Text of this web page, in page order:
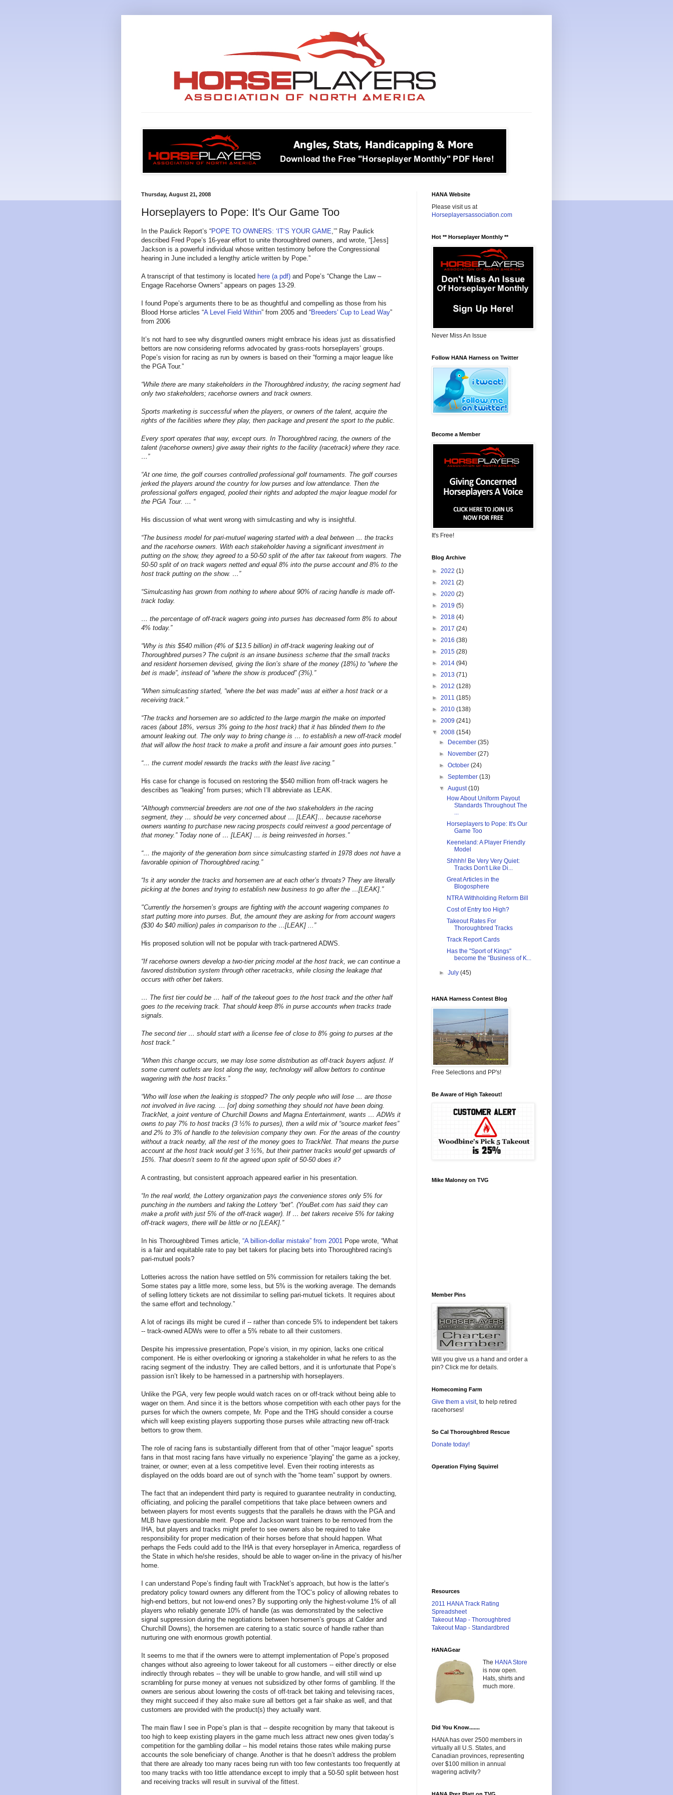
Thursday, August 21, 2008
Horseplayers to Pope: It's Our Game Too
In the Paulick Report’s “POPE TO OWNERS: ‘IT’S YOUR GAME ,’” Ray Paulick
described Fred Pope’s 16-year effort to unite thoroughbred owners, and wrote, “[Jess]
Jackson is a powerful individual whose written testimony before the Congressional
hearing in June included a lengthy article written by Pope.”
A transcript of that testimony is located here (a pdf) and Pope’s “Change the Law –
Engage Racehorse Owners” appears on pages 13-29.
I found Pope’s arguments there to be as thoughtful and compelling as those from his
Blood Horse articles “A Level Field Within” from 2005 and “Breeders' Cup to Lead Way”
from 2006
It’s not hard to see why disgruntled owners might embrace his ideas just as dissatisfied
bettors are now considering reforms advocated by grass-roots horseplayers’ groups.
Pope’s vision for racing as run by owners is based on their “forming a major league like
the PGA Tour.”
“While there are many stakeholders in the Thoroughbred industry, the racing segment had
only two stakeholders; racehorse owners and track owners.
Sports marketing is successful when the players, or owners of the talent, acquire the
rights of the facilities where they play, then package and present the sport to the public.
Every sport operates that way, except ours. In Thoroughbred racing, the owners of the
talent (racehorse owners) give away their rights to the facility (racetrack) where they race.
…”
“At one time, the golf courses controlled professional golf tournaments. The golf courses
jerked the players around the country for low purses and low attendance. Then the
professional golfers engaged, pooled their rights and adopted the major league model for
the PGA Tour. … “
His discussion of what went wrong with simulcasting and why is insightful.
“The business model for pari-mutuel wagering started with a deal between … the tracks
and the racehorse owners. With each stakeholder having a significant investment in
putting on the show, they agreed to a 50-50 split of the after tax takeout from wagers. The
50-50 split of on track wagers netted and equal 8% into the purse account and 8% to the
host track putting on the show. …”
“Simulcasting has grown from nothing to where about 90% of racing handle is made off-
track today.
… the percentage of off-track wagers going into purses has decreased form 8% to about
4% today.”
“Why is this $540 million (4% of $13.5 billion) in off-track wagering leaking out of
Thoroughbred purses? The culprit is an insane business scheme that the small tracks
and resident horsemen devised, giving the lion’s share of the money (18%) to “where the
bet is made”, instead of “where the show is produced” (3%).”
“When simulcasting started, “where the bet was made” was at either a host track or a
receiving track.”
“The tracks and horsemen are so addicted to the large margin the make on imported
races (about 18%, versus 3% going to the host track) that it has blinded them to the
amount leaking out. The only way to bring change is … to establish a new off-track model
that will allow the host track to make a profit and insure a fair amount goes into purses.”
“… the current model rewards the tracks with the least live racing.”
His case for change is focused on restoring the $540 million from off-track wagers he
describes as “leaking” from purses; which I’ll abbreviate as LEAK.
“Although commercial breeders are not one of the two stakeholders in the racing
segment, they … should be very concerned about … [LEAK]… because racehorse
owners wanting to purchase new racing prospects could reinvest a good percentage of
that money.” Today none of … [LEAK] … is being reinvested in horses.”
“… the majority of the generation born since simulcasting started in 1978 does not have a
favorable opinion of Thoroughbred racing.”
“Is it any wonder the tracks and horsemen are at each other’s throats? They are literally
picking at the bones and trying to establish new business to go after the …[LEAK].”
"Currently the horsemen’s groups are fighting with the account wagering companes to
start putting more into purses. But, the amount they are asking for from account wagers
($30 4o $40 million) pales in comparison to the …[LEAK] ...”
His proposed solution will not be popular with track-partnered ADWS.
“If racehorse owners develop a two-tier pricing model at the host track, we can continue a
favored distribution system through other racetracks, while closing the leakage that
occurs with other bet takers.
… The first tier could be … half of the takeout goes to the host track and the other half
goes to the receiving track. That should keep 8% in purse accounts when tracks trade
signals.
The second tier … should start with a license fee of close to 8% going to purses at the
host track.”
“When this change occurs, we may lose some distribution as off-track buyers adjust. If
some current outlets are lost along the way, technology will allow bettors to continue
wagering with the host tracks.”
“Who will lose when the leaking is stopped? The only people who will lose … are those
not involved in live racing. … [or] doing something they should not have been doing.
TrackNet, a joint venture of Churchill Downs and Magna Entertainment, wants … ADWs it
owns to pay 7% to host tracks (3 ½% to purses), then a wild mix of “source market fees”
and 2% to 3% of handle to the television company they own. For the areas of the country
without a track nearby, all the rest of the money goes to TrackNet. That means the purse
account at the host track would get 3 ½%, but their partner tracks would get upwards of
15%. That doesn’t seem to fit the agreed upon split of 50-50 does it?
A contrasting, but consistent approach appeared earlier in his presentation.
“In the real world, the Lottery organization pays the convenience stores only 5% for
punching in the numbers and taking the Lottery “bet”. (YouBet.com has said they can
make a profit with just 5% of the off-track wager). If … bet takers receive 5% for taking
off-track wagers, there will be little or no [LEAK].”
In his Thoroughbred Times article, “A billion-dollar mistake” from 2001 Pope wrote, “What
is a fair and equitable rate to pay bet takers for placing bets into Thoroughbred racing's
pari-mutuel pools?
Lotteries across the nation have settled on 5% commission for retailers taking the bet.
Some states pay a little more, some less, but 5% is the working average. The demands
of selling lottery tickets are not dissimilar to selling pari-mutuel tickets. It requires about
the same effort and technology.”
A lot of racings ills might be cured if -- rather than concede 5% to independent bet takers
-- track-owned ADWs were to offer a 5% rebate to all their customers.
Despite his impressive presentation, Pope’s vision, in my opinion, lacks one critical
component. He is either overlooking or ignoring a stakeholder in what he refers to as the
racing segment of the industry. They are called bettors, and it is unfortunate that Pope’s
passion isn’t likely to be harnessed in a partnership with horseplayers.
Unlike the PGA, very few people would watch races on or off-track without being able to
wager on them. And since it is the bettors whose competition with each other pays for the
purses for which the owners compete, Mr. Pope and the THG should consider a course
which will keep existing players supporting those purses while attracting new off-track
bettors to grow them.
The role of racing fans is substantially different from that of other "major league" sports
fans in that most racing fans have virtually no experience “playing” the game as a jockey,
trainer, or owner; even at a less competitive level. Even their rooting interests as
displayed on the odds board are out of synch with the “home team” support by owners.
The fact that an independent third party is required to guarantee neutrality in conducting,
officiating, and policing the parallel competitions that take place between owners and
between players for most events suggests that the parallels he draws with the PGA and
MLB have questionable merit. Pope and Jackson want trainers to be removed from the
IHA, but players and tracks might prefer to see owners also be required to take
responsibility for proper medication of their horses before that should happen. What
perhaps the Feds could add to the IHA is that every horseplayer in America, regardless of
the State in which he/she resides, should be able to wager on-line in the privacy of his/her
home.
I can understand Pope’s finding fault with TrackNet’s approach, but how is the latter’s
predatory policy toward owners any different from the TOC’s policy of allowing rebates to
high-end bettors, but not low-end ones? By supporting only the highest-volume 1% of all
players who reliably generate 10% of handle (as was demonstrated by the selective
signal suppression during the negotiations between horsemen’s groups at Calder and
Churchill Downs), the horsemen are catering to a static source of handle rather than
nurturing one with enormous growth potential.
It seems to me that if the owners were to attempt implementation of Pope’s proposed
changes without also agreeing to lower takeout for all customers -- either directly or else
indirectly through rebates -- they will be unable to grow handle, and will still wind up
scrambling for purse money at venues not subsidized by other forms of gambling. If the
owners are serious about lowering the costs of off-track bet taking and televising races,
they might succeed if they also make sure all bettors get a fair shake as well, and that
customers are provided with the product(s) they actually want.
The main flaw I see in Pope’s plan is that -- despite recognition by many that takeout is
too high to keep existing players in the game much less attract new ones given today’s
competition for the gambling dollar -- his model retains those rates while making purse
accounts the sole beneficiary of change. Another is that he doesn’t address the problem
that there are already too many races being run with too few contestants too frequently at
too many tracks with too little attendance except to imply that a 50-50 split between host
and receiving tracks will result in survival of the fittest.
HANA Website
Please visit us at
Horseplayersassociation.com
Hot ** Horseplayer Monthly **
Never Miss An Issue
Follow HANA Harness on Twitter
Become a Member
It's Free!
Blog Archive
► 2022 (1)
► 2021 (2)
► 2020 (2)
► 2019 (5)
► 2018 (4)
► 2017 (24)
► 2016 (38)
► 2015 (28)
► 2014 (94)
► 2013 (71)
► 2012 (128)
► 2011 (185)
► 2010 (138)
► 2009 (241)
▼ 2008 (154)
►
December(35)
►
November(27)
►October(24)
►September(13)
▼August(10)
How About Uniform Payout
Standards Throughout The
...
Horseplayers to Pope: It's Our
Game Too
Keeneland: A Player Friendly
Model
Shhhh! Be Very Very Quiet:
Tracks Don't Like Di...
Great Articles in the
Blogosphere
NTRA Withholding Reform Bill
Cost of Entry too High?
Takeout Rates For
Thoroughbred Tracks
Track Report Cards
Has the "Sport of Kings"
become the "Business of K...
►July(45)
HANA Harness Contest Blog
Free Selections and PP's!
Be Aware of High Takeout!
Mike Maloney on TVG
Member Pins
Will you give us a hand and order a
pin? Click me for details.
Homecoming Farm
Give them a visit, to help retired
racehorses!
So Cal Thoroughbred Rescue
Donate today!
Operation Flying Squirrel
Resources
2011 HANA Track Rating
Spreadsheet
Takeout Map - Thoroughbred
Takeout Map - Standardbred
HANAGear
The HANA Store
is now open.
Hats, shirts and
much more.
Did You Know.......
HANA has over 2500 members in
virtually all U.S. States, and
Canadian provinces, representing
over $100 million in annual
wagering activity?